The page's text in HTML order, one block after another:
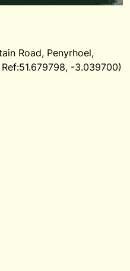
Road, Penyrhoel,
-3.039700)